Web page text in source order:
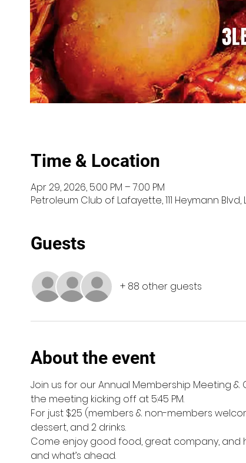
Time & Location
Apr 29, 2026, 5:00 PM – 7:00 PM
Petroleum Club of Lafayette, 111 Heymann Blvd,
Guests
+ 88 other guests
About the event
Join us for our Annual Membership Meeting &
the meeting kicking off at 5:45 PM.
For just $25 (members & non-members
dessert, and 2 drinks.
Come enjoy good food, great company, and
and what’s ahead.